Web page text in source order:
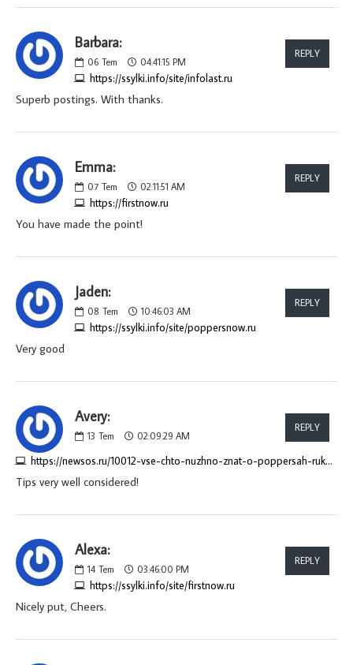
Barbara:
06 Tem 04:41:15 PM
https://ssylki.info/site/infolast.ru
REPLY
Superb postings. With thanks.
Emma:
07 Tem 02:11:51 AM
https://firstnow.ru
REPLY
You have made the point!
Jaden:
08 Tem 10:46:03 AM
https://ssylki.info/site/poppersnow.ru
REPLY
Very good
Avery:
13 Tem 02:09:29 AM
https://newsos.ru/10012-vse-chto-nuzhno-znat-o-poppersah-rukovodstvo-dlja-pokupatelej.html
REPLY
Tips very well considered!
Alexa:
14 Tem 03:46:00 PM
https://ssylki.info/site/firstnow.ru
REPLY
Nicely put, Cheers.